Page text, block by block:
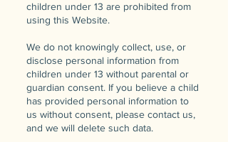
children under 13 are prohibited from
using this Website.
We do not knowingly collect, use, or
disclose personal information from
children under 13 without parental or
guardian consent. If you believe a child
has provided personal information to
us without consent, please contact us,
and we will delete such data.